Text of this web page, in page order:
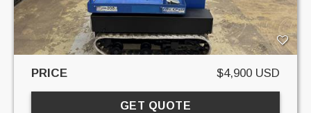
PRICE $4,900 USD
GET QUOTE